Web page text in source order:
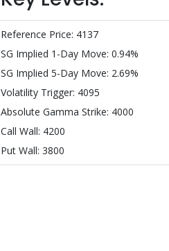
Reference Price: 4137
SG Implied 1-Day Move: 0.94%
SG Implied 5-Day Move: 2.69%
Volatility Trigger: 4095
Absolute Gamma Strike: 4000
Call Wall: 4200
Put Wall: 3800